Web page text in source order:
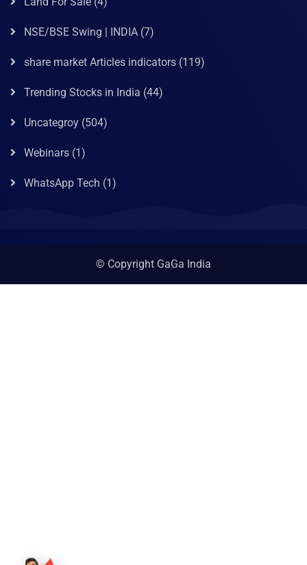
NSE/BSE Swing | INDIA (7)
share market Articles indicators (119)
Trending Stocks in India (44)
Uncategroy (504)
Webinars (1)
WhatsApp Tech (1)
© Copyright GaGa India